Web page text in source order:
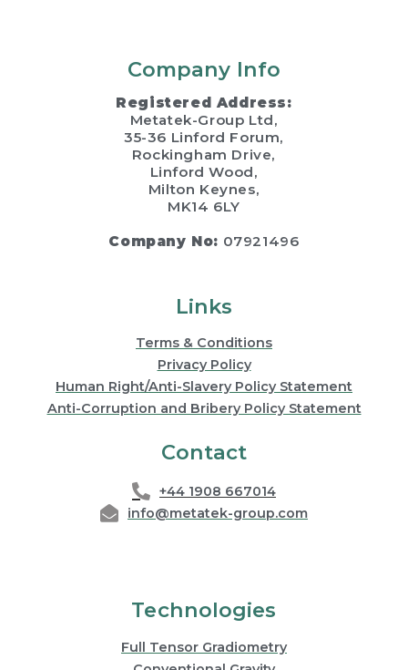
Technologies
Full Tensor Gradiometry
Links
Terms & Conditions
Privacy Policy
Human Right/Anti-Slavery Policy Statement
Anti-Corruption and Bribery Policy Statement
Contact
+44 1908 667014
info@metatek-group.com
Company Info
Registered Address:
Metatek-Group Ltd,
35-36 Linford Forum,
Rockingham Drive,
Linford Wood,
Milton Keynes,
MK14 6LY
Company No: 07921496